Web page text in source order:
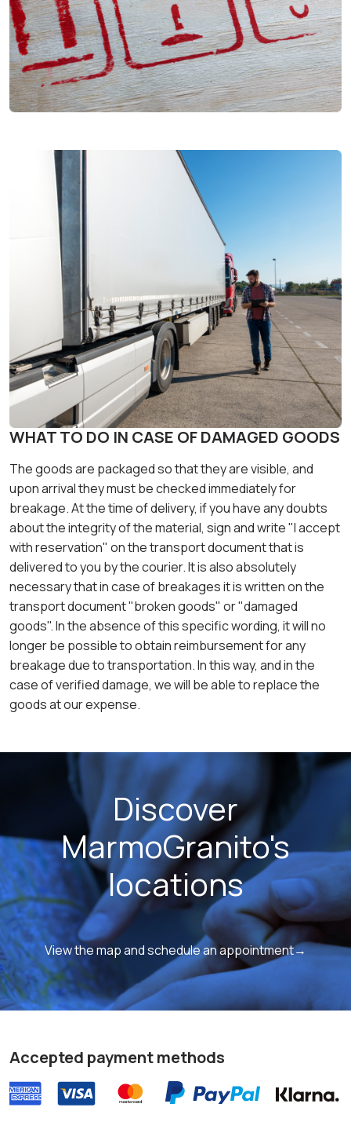
WHAT TO DO IN CASE OF DAMAGED GOODS
The goods are packaged so that they are visible, and
upon arrival they must be checked immediately for
breakage. At the time of delivery, if you have any doubts
about the integrity of the material, sign and write "I accept
with reservation" on the transport document that is
delivered to you by the courier. It is also absolutely
necessary that in case of breakages it is written on the
transport document "broken goods" or "damaged
goods". In the absence of this specific wording, it will no
longer be possible to obtain reimbursement for any
breakage due to transportation. In this way, and in the
case of verified damage, we will be able to replace the
goods at our expense.
Discover
MarmoGranito's
locations
View the map and schedule an appointment→
Accepted payment methods